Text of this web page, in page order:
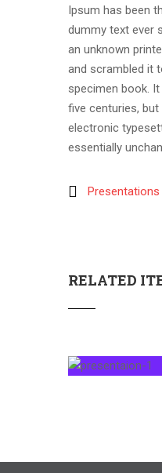
Ipsum has been
dummy text ever
an unknown
and scrambled it
specimen book.
five centuries,
electronic
essentially
Presentations
RELATED